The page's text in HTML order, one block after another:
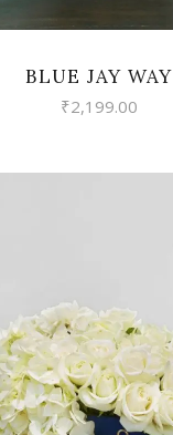
BLUE JAY WAY
₹2,199.00
VIEW